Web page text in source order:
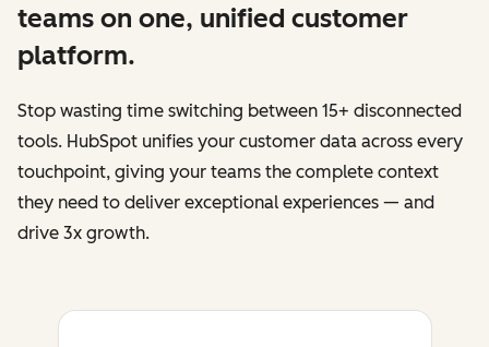
teams on one, unified customer
platform.
Stop wasting time switching between 15+ disconnected
tools. HubSpot unifies your customer data across every
touchpoint, giving your teams the complete context
they need to deliver exceptional experiences — and
drive 3x growth.